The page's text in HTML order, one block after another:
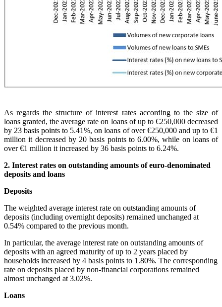
As regards the structure of interest rates according to the size of
loans granted, the average rate on loans of up to €250,000 decreased
by 23 basis points to 5.41%, on loans of over €250,000 and up to €1
million it decreased by 20 basis points to 6.00%, while on loans of
over €1 million it increased by 36 basis points to 6.24%.
2. Interest rates on outstanding amounts of euro-denominated
deposits and loans
The weighted average interest rate on outstanding amounts of
deposits (including overnight deposits) remained unchanged at
0.54% compared to the previous month.
In particular, the average interest rate on outstanding amounts of
deposits with an agreed maturity of up to 2 years placed by
households increased by 4 basis points to 1.80%. The corresponding
rate on deposits placed by non-financial corporations remained
almost unchanged at 3.02%.
Loans